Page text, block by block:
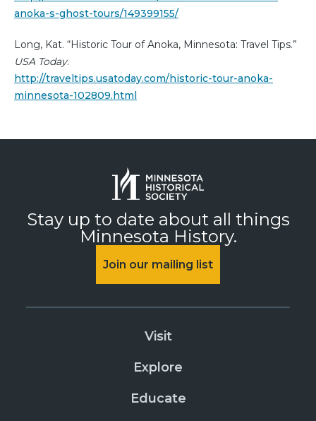
anoka-s-ghost-tours/149399155/
Long, Kat. “Historic Tour of Anoka, Minnesota: Travel Tips.”
USA Today.
http://traveltips.usatoday.com/historic-tour-anoka-
minnesota-102809.html
Stay up to date about all things
Minnesota History.
Join our mailing list
Visit
Explore
Educate